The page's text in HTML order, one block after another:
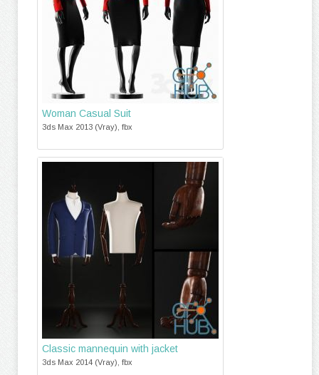
Woman Casual Suit
3ds Max 2013 (Vray), fbx
Classic mannequin with jacket
3ds Max 2014 (Vray), fbx